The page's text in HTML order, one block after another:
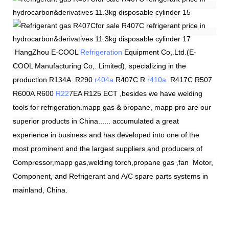
HangZhou E-COOL Refrigeration Equipment Co,.Ltd.(E-
COOL Manufacturing Co,. Limited), specializing in the
production R134A R290 r404a R407C R r410a R417C R507
R600A R600 R227EA R125 ECT ,besides we have welding
tools for refrigeration.mapp gas & propane, mapp pro are our
superior products in China...... accumulated a great
experience in business and has developed into one of the
most prominent and the largest suppliers and producers of
Compressor,mapp gas,welding torch,propane gas ,fan Motor,
Component, and Refrigerant and A/C spare parts systems in
mainland, China.